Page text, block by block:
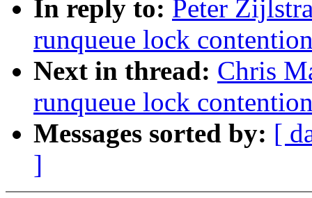
In reply to: Peter
runqueue lock
Next in thread: Chris
runqueue lock
Messages sorted by: [
]